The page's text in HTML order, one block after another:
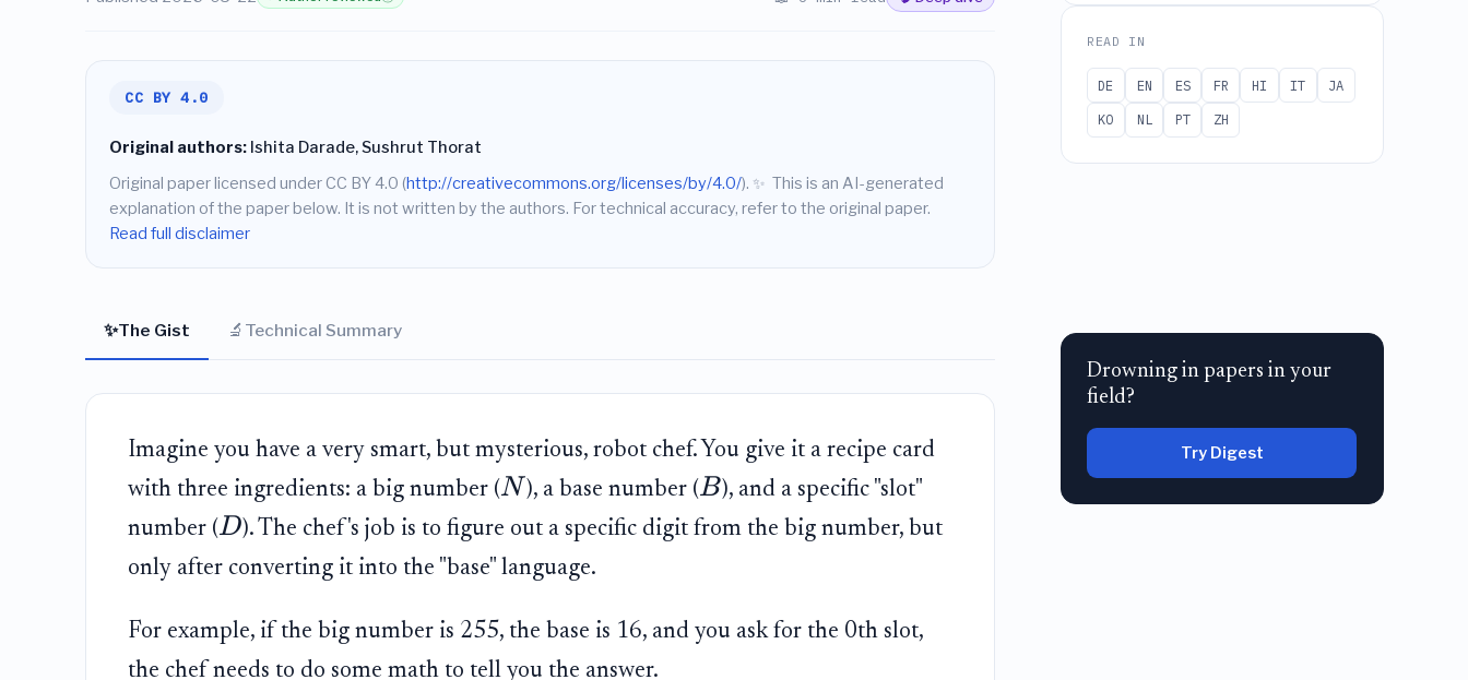
CC BY 4.0
Original authors:Ishita Darade, Sushrut Thorat
Original paper licensed under CC BY 4.0 (http://creativecommons.org/licenses/by/4.0/). ✨ This is an AI-generated
explanation of the paper below. It is not written by the authors. For technical accuracy, refer to the original paper.
Read full disclaimer
✨The Gist 🔬 Technical Summary
Imagine you have a very smart, but mysterious, robot chef. You give it a recipe card
with three ingredients: a big number (N ), a base number (B), and a specific "slot"
number (D). The chef's job is to figure out a specific digit from the big number, but
only after converting it into the "base" language.
For example, if the big number is 255, the base is 16, and you ask for the 0th slot,
the chef needs to do some math to tell you the answer.
READ IN
DE EN ES FR HI IT
JA
KO
NL PT ZH
Drowning in papers in your
field?
Try Digest